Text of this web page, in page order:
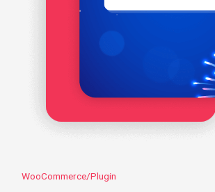
WooCommerce/Plugin